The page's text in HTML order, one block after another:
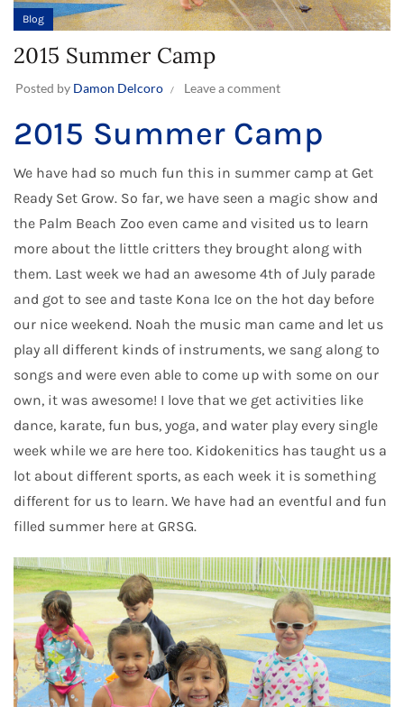
Blog
2015 Summer Camp
Posted by Damon Delcoro Leave a comment
2015 Summer Camp
We have had so much fun this in summer camp at Get
Ready Set Grow. So far, we have seen a magic show and
the Palm Beach Zoo even came and visited us to learn
more about the little critters they brought along with
them. Last week we had an awesome 4th of July parade
and got to see and taste Kona Ice on the hot day before
our nice weekend. Noah the music man came and let us
play all different kinds of instruments, we sang along to
songs and were even able to come up with some on our
own, it was awesome! I love that we get activities like
dance, karate, fun bus, yoga, and water play every single
week while we are here too. Kidokenitics has taught us a
lot about different sports, as each week it is something
different for us to learn. We have had an eventful and fun
filled summer here at GRSG.